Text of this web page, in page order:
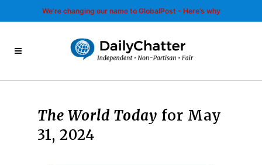
We’re changing our name to GlobalPost - Here’s why
The World Today for May
31, 2024